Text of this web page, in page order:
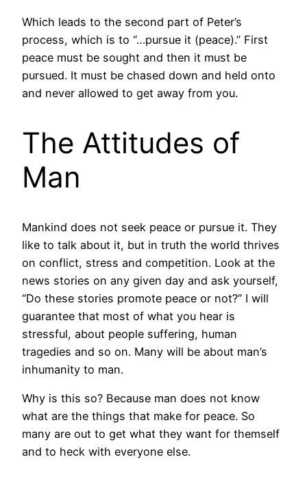
Which leads to the second part of Peter’s
process, which is to “…pursue it (peace).” First
peace must be sought and then it must be
pursued. It must be chased down and held onto
and never allowed to get away from you.
The Attitudes of
Man
Mankind does not seek peace or pursue it. They
like to talk about it, but in truth the world thrives
on conflict, stress and competition. Look at the
news stories on any given day and ask yourself,
“Do these stories promote peace or not?” I will
guarantee that most of what you hear is
stressful, about people suffering, human
tragedies and so on. Many will be about man’s
inhumanity to man.
Why is this so? Because man does not know
what are the things that make for peace. So
many are out to get what they want for themself
and to heck with everyone else.